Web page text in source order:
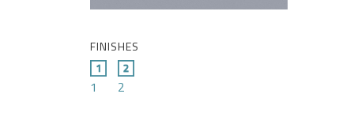
FINISHES
1 2